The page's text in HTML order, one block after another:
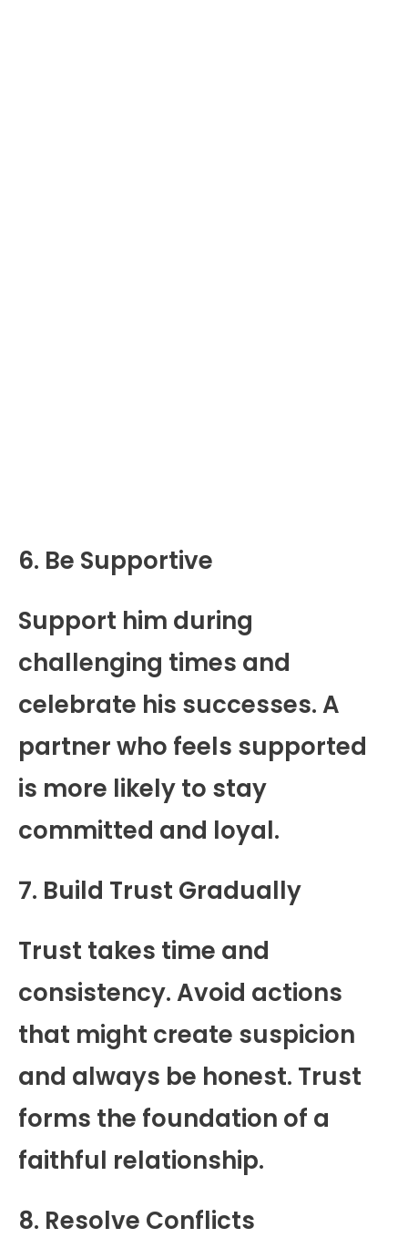
6. Be Supportive
Support him during
challenging times and
celebrate his successes. A
partner who feels supported
is more likely to stay
committed and loyal.
7. Build Trust Gradually
Trust takes time and
consistency. Avoid actions
that might create suspicion
and always be honest. Trust
forms the foundation of a
faithful relationship.
8. Resolve Conflicts